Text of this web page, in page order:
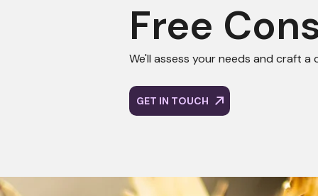
Free
We'll assess your needs and craft
GET IN TOUCH